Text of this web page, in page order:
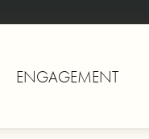
ENGAGEMENT